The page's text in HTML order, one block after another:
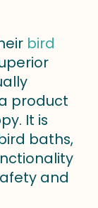
bird
product
It is
baths,
and